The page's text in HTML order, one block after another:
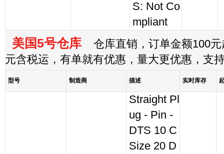
S: Not Co
mpliant
美国5号仓库 仓库直销，订单金额100元
元含税运，有单就有优惠，量大更优惠，支
型号 制造商 描述 实时库存
Straight Pl
ug - Pin -
DTS 10 C
Size 20 D